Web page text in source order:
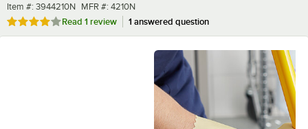
Item number
Item #: 3944210N MFR number
MFR #: 4210N
Rated 4 out of 5 stars
Read 1 review 1 answered question